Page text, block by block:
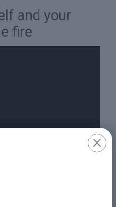
and your
fire